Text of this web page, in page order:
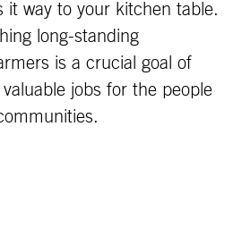
it way to your kitchen table.
long-standing
is a crucial goal of
jobs for the people